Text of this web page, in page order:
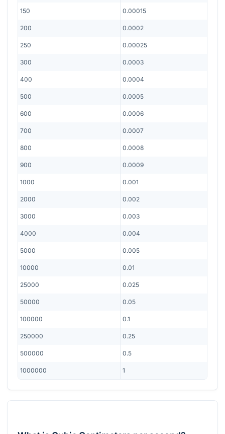
150 0.00015
200 0.0002
250 0.00025
300 0.0003
400 0.0004
500 0.0005
600 0.0006
700 0.0007
800 0.0008
900 0.0009
1000 0.001
2000 0.002
3000 0.003
4000 0.004
5000 0.005
10000 0.01
25000 0.025
50000 0.05
100000 0.1
250000 0.25
500000 0.5
1000000 1